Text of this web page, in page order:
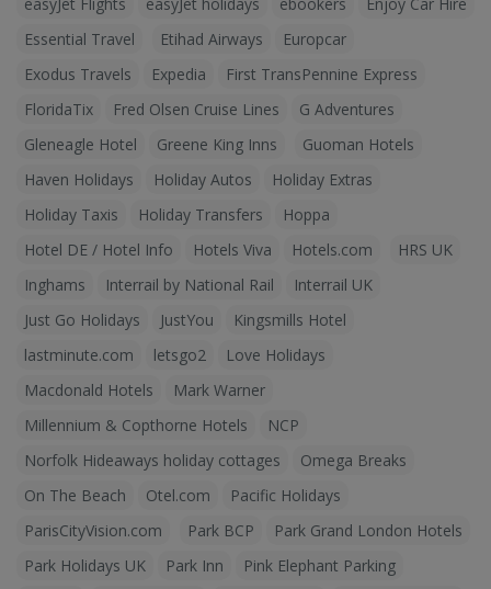
Essential Travel
Etihad Airways
Europcar
Exodus Travels
Expedia
First TransPennine Express
FloridaTix
Fred Olsen Cruise Lines
G Adventures
Gleneagle Hotel
Greene King Inns
Guoman Hotels
Haven Holidays
Holiday Autos
Holiday Extras
Holiday Taxis
Holiday Transfers
Hoppa
Hotel DE / Hotel Info
Hotels Viva Hotels.com
HRS UK
Inghams
Interrail by National Rail
Interrail UK
Just Go Holidays
JustYou
Kingsmills Hotel
lastminute.com
letsgo2
Love Holidays
Macdonald Hotels
Mark Warner
Millennium & Copthorne Hotels
NCP
Norfolk Hideaways holiday cottages
Omega Breaks
On The Beach
Otel.com
Pacific Holidays
ParisCityVision.com
Park BCP
Park Grand London Hotels
Park Holidays UK
Park Inn
Pink Elephant Parking